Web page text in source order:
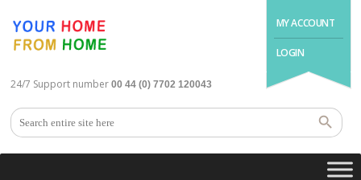
MY ACCOUNT
LOGIN
24/7 Support number 00 44 (0) 7702 120043